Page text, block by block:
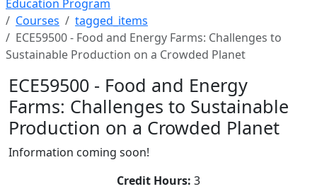
Education Program
Courses
tagged_items
ECE59500 - Food and Energy Farms: Challenges to
Sustainable Production on a Crowded Planet
ECE59500 - Food and Energy
Farms: Challenges to Sustainable
Production on a Crowded Planet
Information coming soon!
Credit Hours: 3